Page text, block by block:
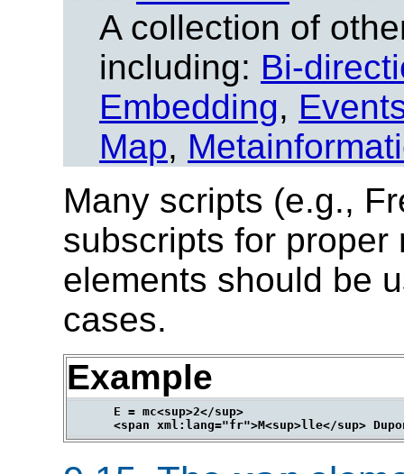
A collection of
including: Bi-
Embedding,
Map,
Many scripts (e.g.,
subscripts for
elements should be
cases.
Example
      E = mc<sup>2</sup>